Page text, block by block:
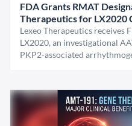
FDA Grants RMAT
Therapeutics for LX2020
Lexeo Therapeutics receives
LX2020, an investigational
PKP2-associated